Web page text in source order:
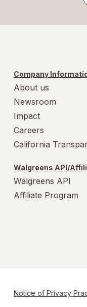
Company
About us
Newsroom
Impact
Careers
California
Walgreens API/
Walgreens API
Affiliate Program
Notice of Privacy